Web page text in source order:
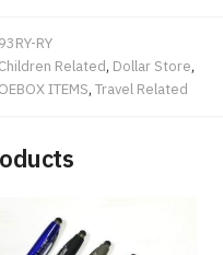
RY
Children Related, Dollar Store,
ITEMS, Travel Related